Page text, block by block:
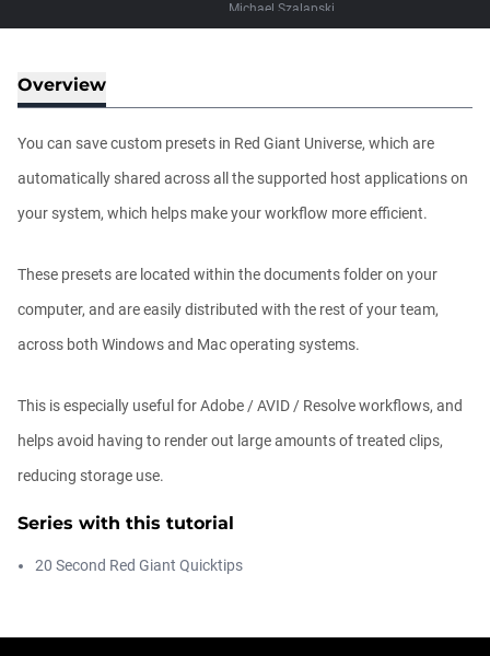
Michael Szalapski
00:03:17
How to Start a Student Subscription
Sage Krening
00:01:17
Michael Szalapski
Michael Szalapski
Tutori...
Overview
You can save custom presets in Red Giant Universe, which are
automatically shared across all the supported host applications on
your system, which helps make your workflow more efficient.
These presets are located within the documents folder on your
computer, and are easily distributed with the rest of your team,
across both Windows and Mac operating systems.
This is especially useful for Adobe / AVID / Resolve workflows, and
helps avoid having to render out large amounts of treated clips,
reducing storage use.
Series with this tutorial
20 Second Red Giant Quicktips